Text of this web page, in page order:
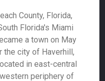
County, Florida,
Florida's Miami
a town on May
the city of Haverhill,
in east-central
periphery of